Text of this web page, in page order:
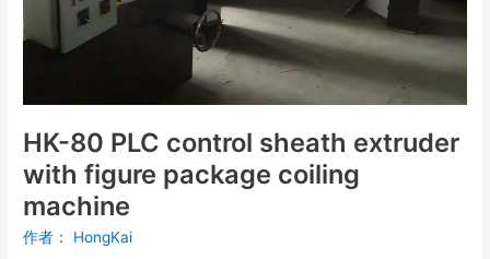
HK-80 PLC control sheath extruder
with figure package coiling
machine
作者： HongKai
machine